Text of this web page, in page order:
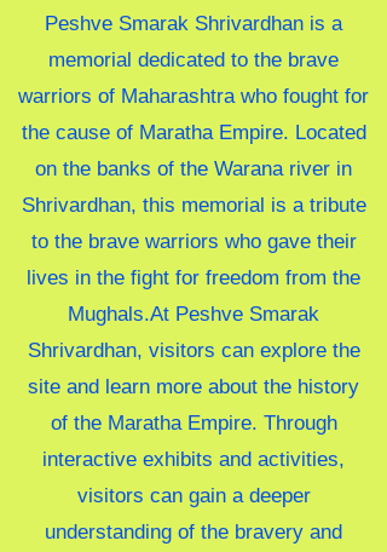
Peshve Smarak Shrivardhan is a
memorial dedicated to the brave
warriors of Maharashtra who fought for
the cause of Maratha Empire. Located
on the banks of the Warana river in
Shrivardhan, this memorial is a tribute
to the brave warriors who gave their
lives in the fight for freedom from the
Mughals.At Peshve Smarak
Shrivardhan, visitors can explore the
site and learn more about the history
of the Maratha Empire. Through
interactive exhibits and activities,
visitors can gain a deeper
understanding of the bravery and